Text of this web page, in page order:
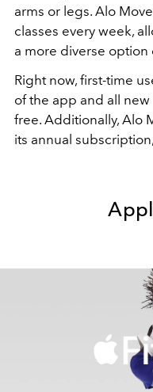
arms or legs. Alo
classes every week,
a more diverse option
Right now, first-time
of the app and all
free. Additionally, Alo
its annual